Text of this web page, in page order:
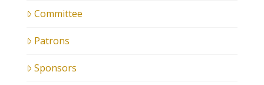
Committee
Patrons
Sponsors